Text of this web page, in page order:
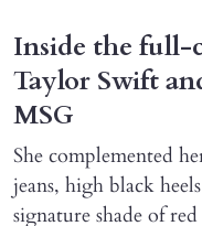
Inside the full-
Taylor Swift
MSG
She complemented
jeans, high black
signature shade of